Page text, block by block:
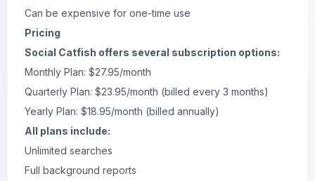
Can be expensive for one-time use
Pricing
Social Catfish offers several subscription options:
Monthly Plan: $27.95/month
Quarterly Plan: $23.95/month (billed every 3 months)
Yearly Plan: $18.95/month (billed annually)
All plans include:
Unlimited searches
Full background reports